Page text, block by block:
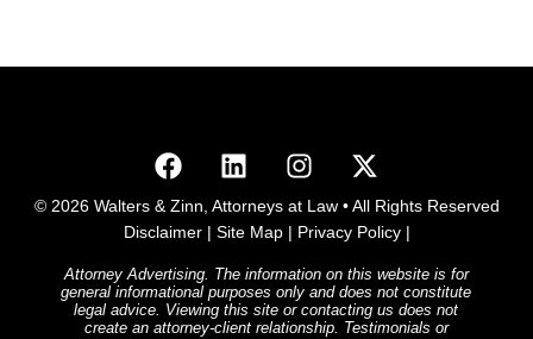
© 2026 Walters & Zinn, Attorneys at Law • All Rights Reserved
Disclaimer | Site Map | Privacy Policy |
Attorney Advertising. The information on this website is for
general informational purposes only and does not constitute
legal advice. Viewing this site or contacting us does not
create an attorney-client relationship. Testimonials or